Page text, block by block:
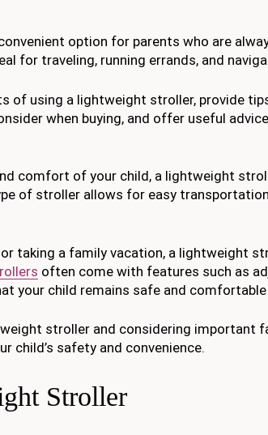
option for parents who are
for traveling, running errands, and
of using a lightweight stroller, provide
when buying, and offer useful
comfort of your child, a lightweight
of stroller allows for easy
taking a family vacation, a lightweight
often come with features such as
your child remains safe and
stroller and considering important
child’s safety and convenience.
Stroller